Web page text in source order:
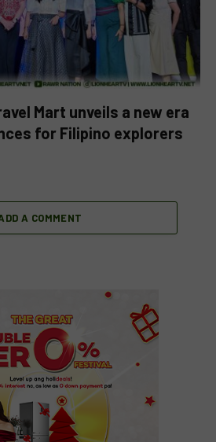
Mart unveils a new era
for Filipino explorers
A COMMENT